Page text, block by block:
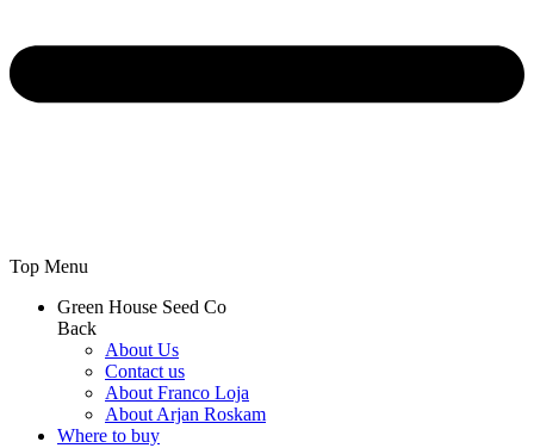
Top Menu
Green House Seed Co
Back
About Us
Contact us
About Franco Loja
About Arjan Roskam
Where to buy